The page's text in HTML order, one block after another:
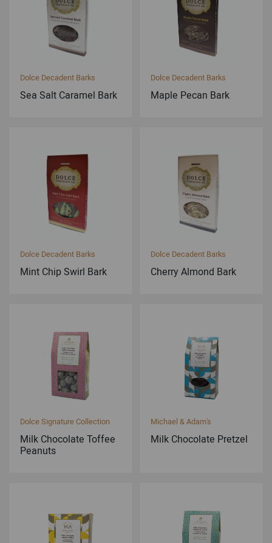
Dolce Decadent Barks
Sea Salt Caramel Bark
Dolce Decadent Barks
Maple Pecan Bark
Dolce Decadent Barks
Mint Chip Swirl Bark
Dolce Decadent Barks
Cherry Almond Bark
Dolce Signature Collection
Milk Chocolate Toffee
Peanuts
Michael & Adam's
Milk Chocolate Pretzel